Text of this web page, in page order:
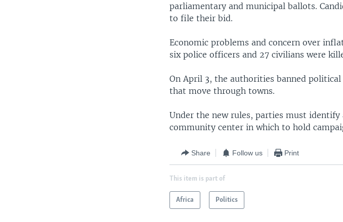
parliamentary and municipal ballots.
to file their bid.
Economic problems and concern over
six police officers and 27 civilians were
On April 3, the authorities banned
that move through towns.
Under the new rules, parties must identify
community center in which to hold
Share Follow us Print
This item is part of
Africa Politics